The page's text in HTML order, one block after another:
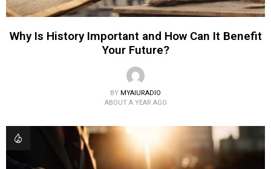
Why Is History Important and How Can It Benefit
Your Future?
BY MYAIURADIO
ABOUT A YEAR AGO